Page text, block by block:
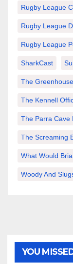
Rugby League
Rugby League
Rugby League
SharkCast
The
The Kennell
The Parra Cave
The Screaming
What Would
Woody And
YOU